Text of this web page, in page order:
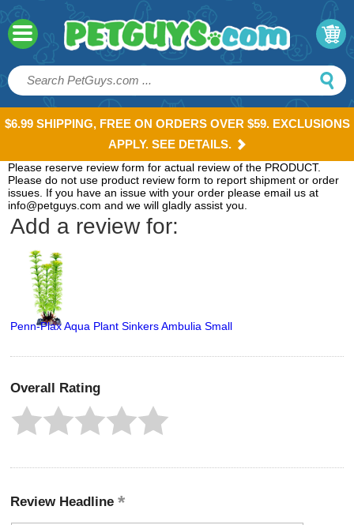
$6.99 SHIPPING, FREE ON ORDERS OVER $59. EXCLUSIONS
APPLY. SEE DETAILS.
Please reserve review form for actual review of the PRODUCT.
Please do not use product review form to report shipment or order
issues. If you have an issue with your order please email us at
info@petguys.com and we will gladly assist you.
Add a review for:
Penn-Plax Aqua Plant Sinkers Ambulia Small
Overall Rating
Review Headline